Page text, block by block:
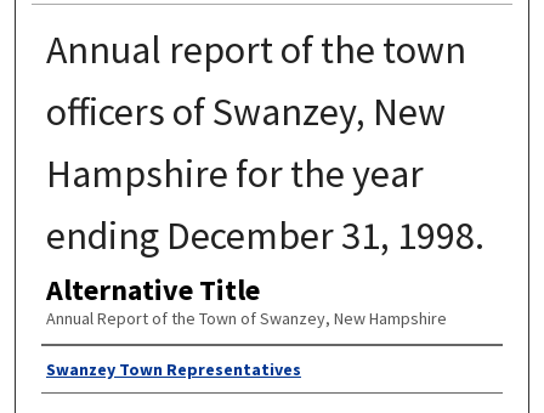
Annual report of the town
officers of Swanzey, New
Hampshire for the year
ending December 31, 1998.
Alternative Title
Annual Report of the Town of Swanzey, New Hampshire
Author
Swanzey Town Representatives